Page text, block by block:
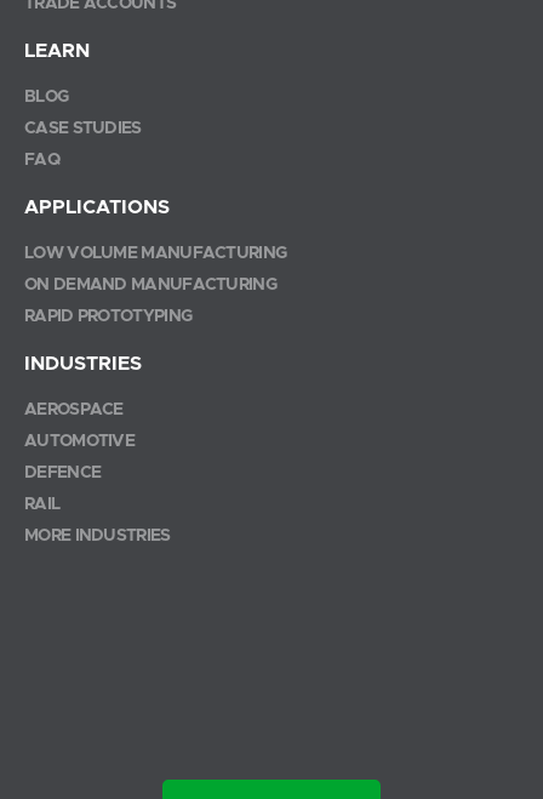
TRADE ACCOUNTS
LEARN
BLOG
CASE STUDIES
FAQ
APPLICATIONS
LOW VOLUME MANUFACTURING
ON DEMAND MANUFACTURING
RAPID PROTOTYPING
INDUSTRIES
AEROSPACE
AUTOMOTIVE
DEFENCE
RAIL
MORE INDUSTRIES